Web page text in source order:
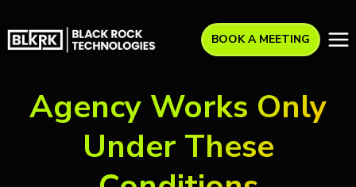
BOOK A MEETING
Agency Works Only
Under These